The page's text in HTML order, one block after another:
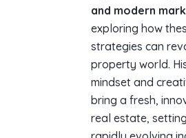
and modern
exploring how
strategies can
property world.
mindset and
bring a fresh,
real estate,